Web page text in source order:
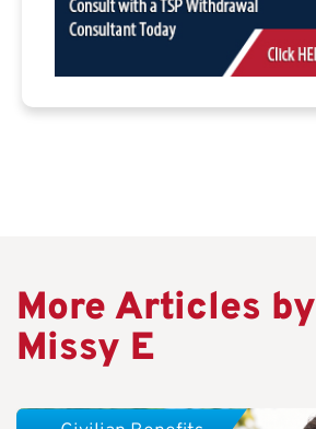
More Articles by
Missy E